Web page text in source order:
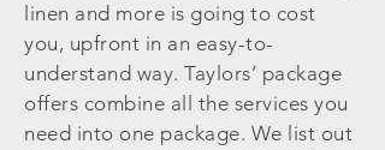
linen and more is going to cost
you, upfront in an easy-to-
understand way. Taylors’ package
offers combine all the services you
need into one package. We list out